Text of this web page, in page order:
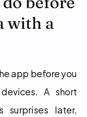
with a
app before you
A short
surprises later,